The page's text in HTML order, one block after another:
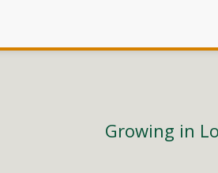
Growing in